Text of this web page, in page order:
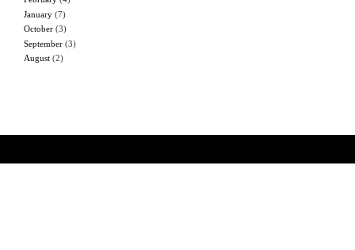
January (7)
October (3)
September (3)
August (2)